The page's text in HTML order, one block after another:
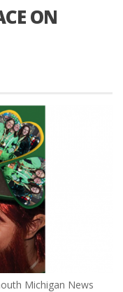
ON
Michigan News